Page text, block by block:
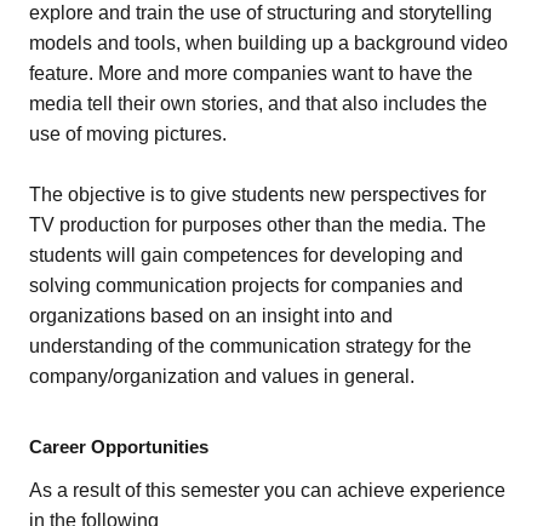
explore and train the use of structuring and storytelling
models and tools, when building up a background video
feature. More and more companies want to have the
media tell their own stories, and that also includes the
use of moving pictures.
The objective is to give students new perspectives for
TV production for purposes other than the media. The
students will gain competences for developing and
solving communication projects for companies and
organizations based on an insight into and
understanding of the communication strategy for the
company/organization and values in general.
Career Opportunities
As a result of this semester you can achieve experience
in the following